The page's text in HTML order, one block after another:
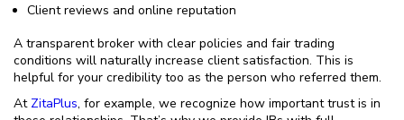
Client reviews and online reputation
A transparent broker with clear policies and fair trading
conditions will naturally increase client satisfaction. This is
helpful for your credibility too as the person who referred them.
At ZitaPlus, for example, we recognize how important trust is in